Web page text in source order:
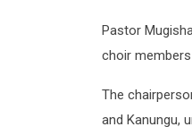
Pastor
choir
The
and Kanungu,